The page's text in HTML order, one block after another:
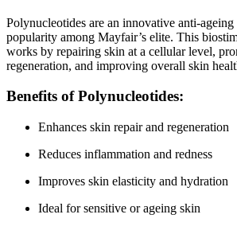
Polynucleotides are an innovative anti-
popularity among Mayfair’s elite. This
works by repairing skin at a cellular level,
regeneration, and improving overall skin
Benefits of Polynucleotides:
Enhances skin repair and regeneration
Reduces inflammation and redness
Improves skin elasticity and hydration
Ideal for sensitive or ageing skin